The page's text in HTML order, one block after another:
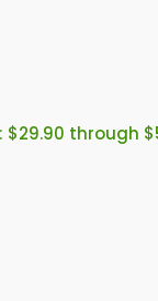
$29.90 through